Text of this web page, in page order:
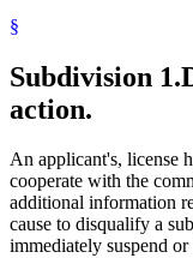
§
Subdivision 1.
action.
An applicant's, license
cooperate with the
additional information
cause to disqualify a
immediately suspend